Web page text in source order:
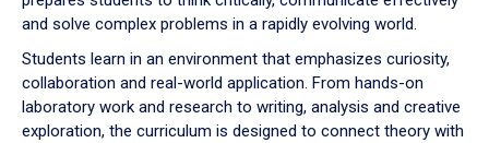
and solve complex problems in a rapidly evolving world.
Students learn in an environment that emphasizes curiosity,
collaboration and real-world application. From hands-on
laboratory work and research to writing, analysis and creative
exploration, the curriculum is designed to connect theory with